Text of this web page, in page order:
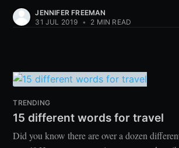
JENNIFER FREEMAN
31 JUL 2019 • 2 MIN READ
TRENDING
15 different words for travel
Did you know there are over a dozen